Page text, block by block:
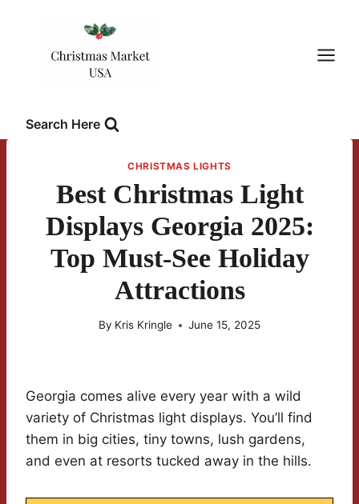
Search Here
CHRISTMAS LIGHTS
Best Christmas Light
Displays Georgia 2025:
Top Must-See Holiday
Attractions
By Kris Kringle June 15, 2025
Georgia comes alive every year with a wild
variety of Christmas light displays. You’ll find
them in big cities, tiny towns, lush gardens,
and even at resorts tucked away in the hills.